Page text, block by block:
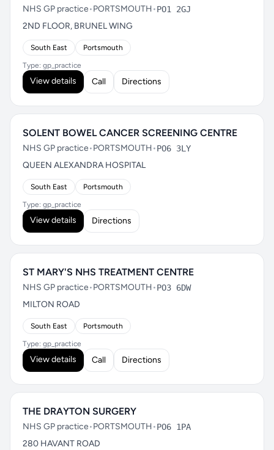
NHS GP practice•PORTSMOUTH•PO1 2GJ
2ND FLOOR, BRUNEL WING
South East Portsmouth
Type: gp_practice
View details Call Directions
SOLENT BOWEL CANCER SCREENING CENTRE
NHS GP practice•PORTSMOUTH•PO6 3LY
QUEEN ALEXANDRA HOSPITAL
South East Portsmouth
Type: gp_practice
View details Directions
ST MARY'S NHS TREATMENT CENTRE
NHS GP practice•PORTSMOUTH•PO3 6DW
MILTON ROAD
South East Portsmouth
Type: gp_practice
View details Call Directions
THE DRAYTON SURGERY
NHS GP practice•PORTSMOUTH•PO6 1PA
280 HAVANT ROAD